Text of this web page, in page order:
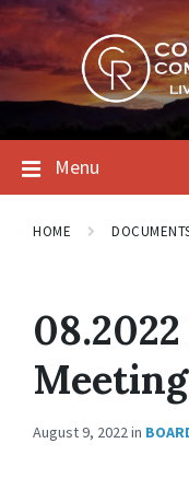
Skip
to
content
Skip
to
main
navigation
Skip
to
footer
Menu
HOME
August 9, 2022in